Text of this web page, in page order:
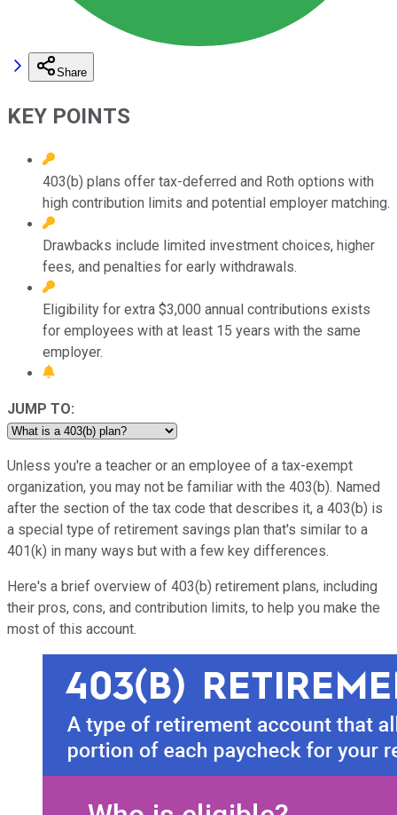
Share
KEY POINTS
403(b) plans offer tax-deferred and Roth options with
high contribution limits and potential employer matching.
Drawbacks include limited investment choices, higher
fees, and penalties for early withdrawals.
Eligibility for extra $3,000 annual contributions exists
for employees with at least 15 years with the same
employer.
JUMP TO:
Unless you're a teacher or an employee of a tax-exempt
organization, you may not be familiar with the 403(b). Named
after the section of the tax code that describes it, a 403(b) is
a special type of retirement savings plan that's similar to a
401(k) in many ways but with a few key differences.
Here's a brief overview of 403(b) retirement plans, including
their pros, cons, and contribution limits, to help you make the
most of this account.